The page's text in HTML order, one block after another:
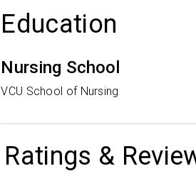
Education
Nursing School
VCU School of Nursing
Ratings &